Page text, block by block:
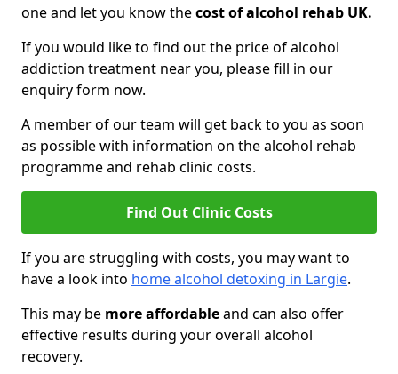
one and let you know thecost of alcohol rehab UK.
If you would like to find out the price of alcohol
addiction treatment near you, please fill in our
enquiry form now.
A member of our team will get back to you as soon
as possible with information on the alcohol rehab
programme and rehab clinic costs.
Find Out Clinic Costs
If you are struggling with costs, you may want to
have a look into home alcohol detoxing in Largie.
This may be more affordableand can also offer
effective results during your overall alcohol
recovery.